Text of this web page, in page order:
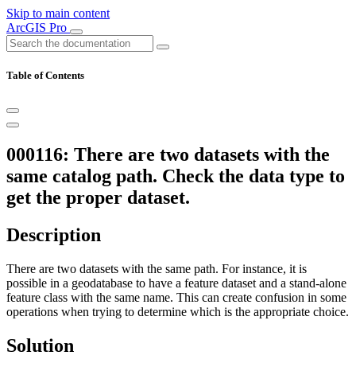
Skip to main content
ArcGIS Pro
Table of Contents
000116: There are two datasets with the
same catalog path. Check the data type to
get the proper dataset.
Description
There are two datasets with the same path. For instance, it is
possible in a geodatabase to have a feature dataset and a stand-alone
feature class with the same name. This can create confusion in some
operations when trying to determine which is the appropriate choice.
Solution